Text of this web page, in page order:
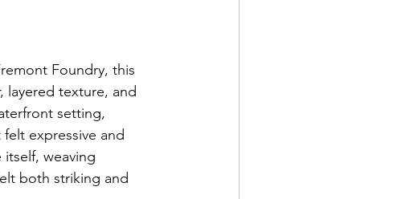
Foundry, this
layered texture, and
setting,
expressive and
weaving
both striking and